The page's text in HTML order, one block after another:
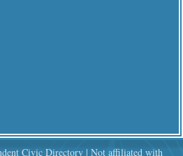
Civic Directory | Not affiliated with